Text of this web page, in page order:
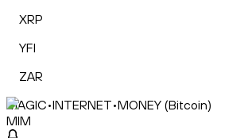
XRP
YFI
ZAR
MAGIC•INTERNET•MONEY (Bitcoin)
MIM